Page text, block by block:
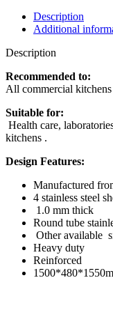
Description
Additional
Description
Recommended to:
All commercial kitchens
Suitable for:
Health care,
kitchens .
Design Features:
Manufactured
4 stainless steel
1.0 mm thick
Round tube
Other available
Heavy duty
Reinforced